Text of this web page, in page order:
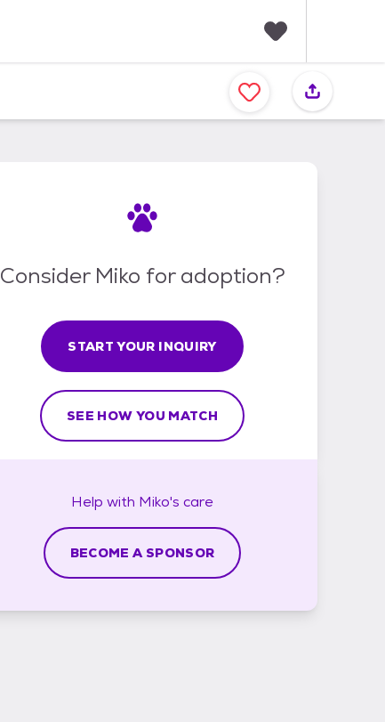
a
v
Consider Miko for adoption?
START YOUR INQUIRY
SEE HOW YOU MATCH
Help with Miko's care
BECOME A SPONSOR